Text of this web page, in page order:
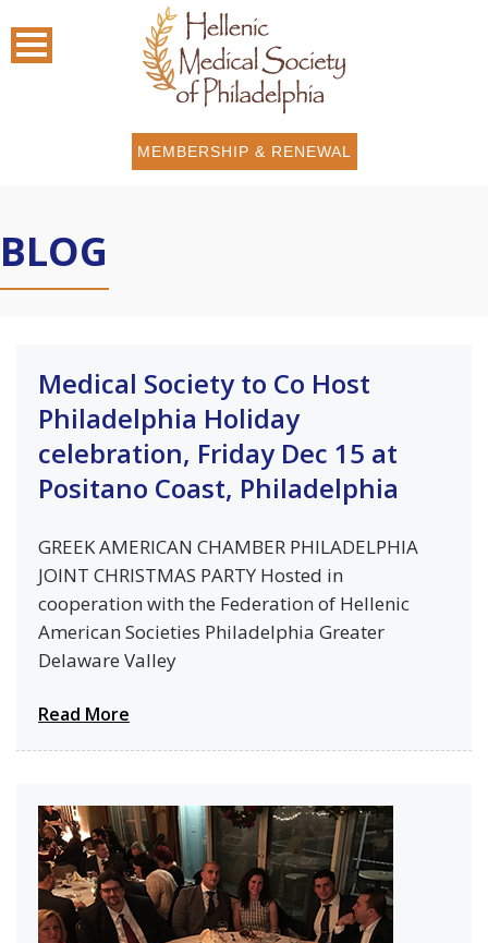
MEMBERSHIP & RENEWAL
BLOG
Medical Society to Co Host
Philadelphia Holiday
celebration, Friday Dec 15 at
Positano Coast, Philadelphia
GREEK AMERICAN CHAMBER PHILADELPHIA
JOINT CHRISTMAS PARTY Hosted in
cooperation with the Federation of Hellenic
American Societies Philadelphia Greater
Delaware Valley
Read More